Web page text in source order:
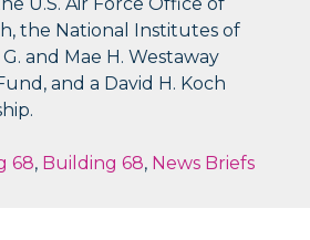
the National Institutes of
and Mae H. Westaway
and a David H. Koch
68, Building 68, News Briefs